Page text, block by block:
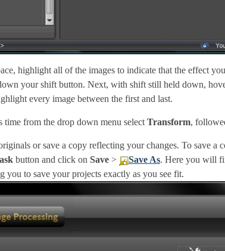
highlight all of the images to indicate that the effect
your shift button. Next, with shift still held down,
every image between the first and last.
time from the drop down menu select Transform,
or save a copy reflecting your changes. To save a
button and click on Save > Save As. Here you will
you to save your projects exactly as you see fit.